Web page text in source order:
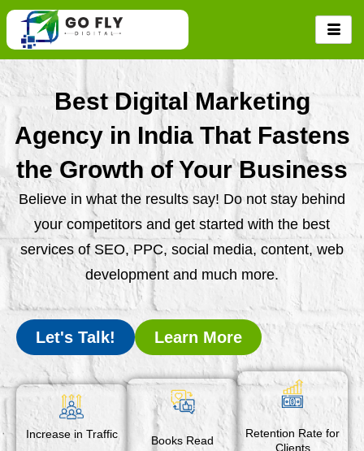
Skip
content
Best Digital Marketing
Agency in India That Fastens
the Growth of Your Business
Believe in what the results say! Do not stay behind
your competitors and get started with the best
services of SEO, PPC, social media, content, web
development and much more.
Let's Talk! Learn More
Increase in Traffic Books Read
Retention Rate for
Clients